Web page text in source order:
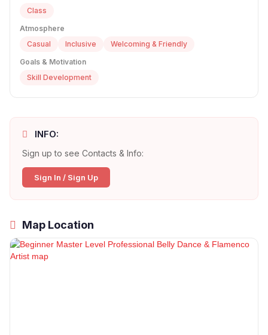
Class
Atmosphere
Casual
Inclusive
Welcoming & Friendly
Goals & Motivation
Skill Development
INFO:
Sign up to see Contacts & Info:
Sign In / Sign Up
Map Location